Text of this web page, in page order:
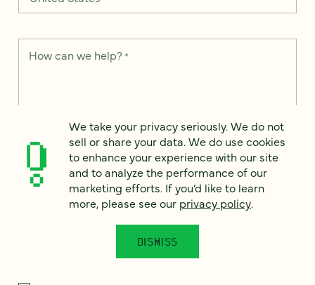
How can we help? *
We take your privacy seriously. We do not sell or share your
data. We use it to enhance your experience with our site and
to analyze the performance of our marketing efforts. To learn
more, please see ourPrivacy Notice.
Would you like to receive digital marketing insights in your
inbox? We'll send you a few emails each month about our
newest content, upcoming events, and new services.
We take your privacy seriously. We do not
sell or share your data. We do use cookies
to enhance your experience with our site
and to analyze the performance of our
marketing efforts. If you’d like to learn
more, please see our privacy policy.
DISMISS